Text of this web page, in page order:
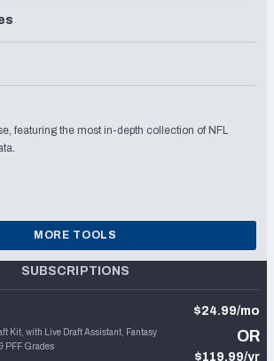
featuring the most in-depth collection of NFL
MORE TOOLS
SUBSCRIPTIONS
Kit, with Live Draft Assistant, Fantasy
PFF Grades
$24.99/mo
OR
$119.99/yr